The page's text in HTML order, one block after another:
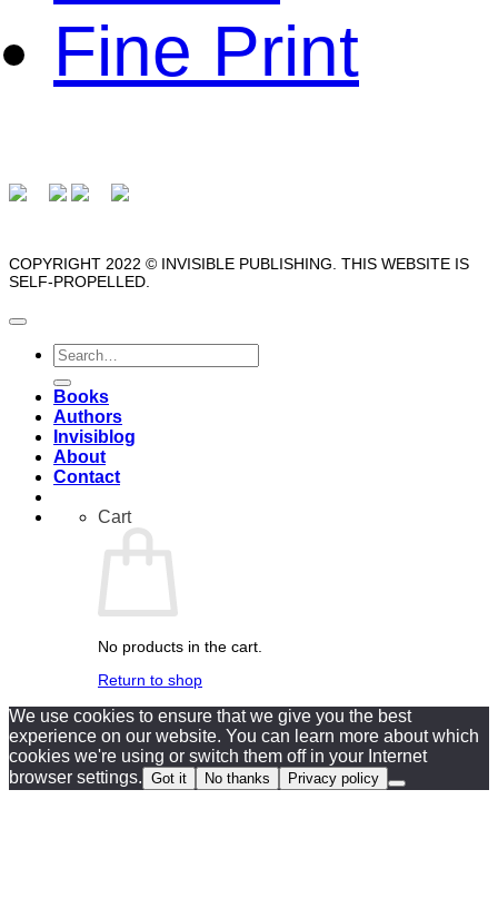
Fine Print
COPYRIGHT 2022 © INVISIBLE PUBLISHING. THIS WEBSITE IS
SELF-PROPELLED.
Search
for:
Books
Authors
Invisiblog
About
Contact
Cart
No products in the cart.
Return to shop
We use cookies to ensure that we give you the best
experience on our website. You can learn more about which
cookies we're using or switch them off in your Internet
browser settings. Got it No thanks Privacy policy